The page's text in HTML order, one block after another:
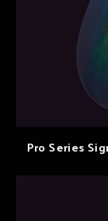
Pro Series